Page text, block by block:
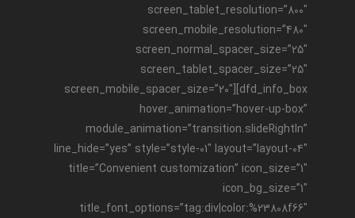
screen_tablet_resolution=”800″
screen_mobile_resolution=”480″
screen_normal_spacer_size=”25″
screen_tablet_spacer_size=”25″
screen_mobile_spacer_size=”20″][dfd_info_box
hover_animation=”hover-up-box”
module_animation=”transition.slideRightIn”
line_hide=”yes” style=”style-01″ layout=”layout-04″
title=”Convenient customization” icon_size=”1″
icon_bg_size=”1″
title_font_options=”tag:div|color:%23808f66″